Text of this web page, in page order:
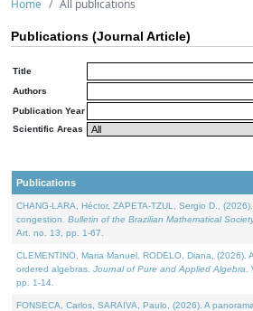
Home All publications
Publications (Journal Article)
Title
Authors
Publication Year
Scientific Areas
Publications
CHANG-LARA, Héctor, ZAPETA-TZUL, Sergio D.,
congestion. Bulletin of the Brazilian Mathematical
Art. no. 13, pp. 1-67.
CLEMENTINO, Maria Manuel, RODELO, Diana, (2026).
ordered algebras. Journal of Pure and Applied Algebra
pp. 1-14.
FONSECA, Carlos, SARAIVA, Paulo, (2026). A